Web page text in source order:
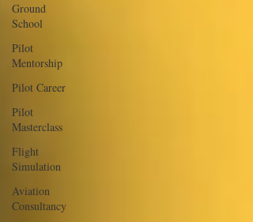
Ground
School
Pilot
Mentorship
Pilot Career
Pilot
Masterclass
Flight
Simulation
Aviation
Consultancy